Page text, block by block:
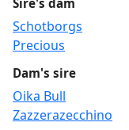
Schotborgs
Precious
Dam's sire
Oika Bull
Zazzerazecchino